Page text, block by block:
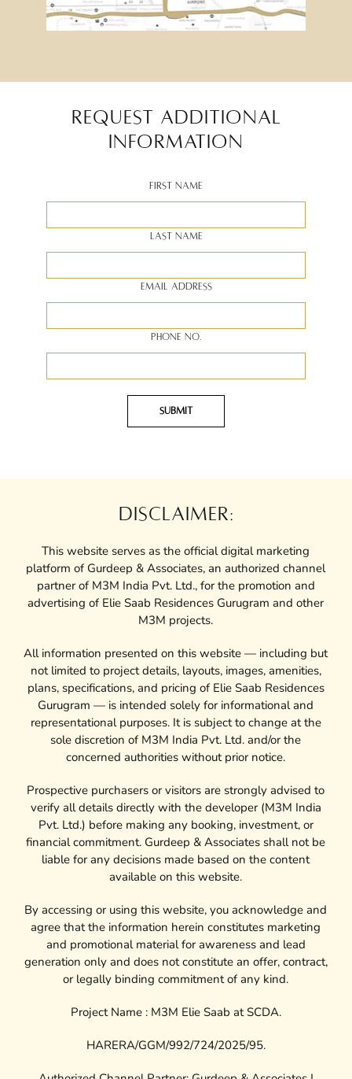
REQUEST ADDITIONAL
INFORMATION
First Name
Last Name
Email Address
Phone no.
Submit
DISCLAIMER:
This website serves as the official digital marketing
platform of Gurdeep & Associates, an authorized channel
partner of M3M India Pvt. Ltd., for the promotion and
advertising of Elie Saab Residences Gurugram and other
M3M projects.
All information presented on this website — including but
not limited to project details, layouts, images, amenities,
plans, specifications, and pricing of Elie Saab Residences
Gurugram — is intended solely for informational and
representational purposes. It is subject to change at the
sole discretion of M3M India Pvt. Ltd. and/or the
concerned authorities without prior notice.
Prospective purchasers or visitors are strongly advised to
verify all details directly with the developer (M3M India
Pvt. Ltd.) before making any booking, investment, or
financial commitment. Gurdeep & Associates shall not be
liable for any decisions made based on the content
available on this website.
By accessing or using this website, you acknowledge and
agree that the information herein constitutes marketing
and promotional material for awareness and lead
generation only and does not constitute an offer, contract,
or legally binding commitment of any kind.
Project Name : M3M Elie Saab at SCDA.
HARERA/GGM/992/724/2025/95.